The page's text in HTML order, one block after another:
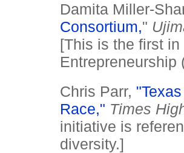
Damita Miller-
Consortium,"
[This is the first
Entrepreneurship
Chris Parr,
Race," Times
initiative is
diversity.]